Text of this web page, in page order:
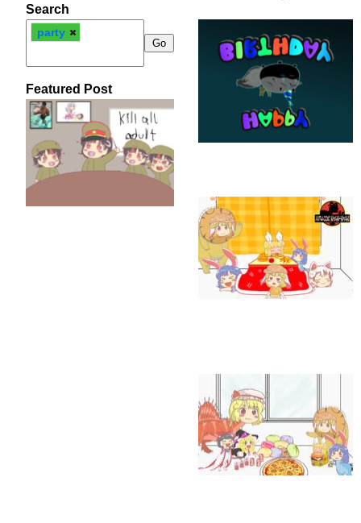
Search
party
Featured Post